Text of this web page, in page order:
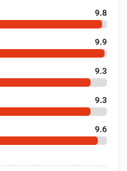
9.8
9.9
9.3
9.3
9.6